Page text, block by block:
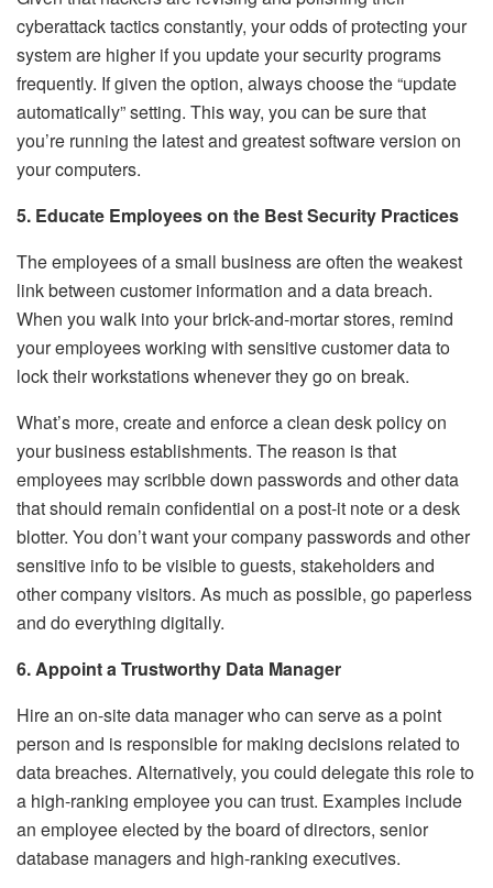
cyberattack tactics constantly, your odds of protecting your
system are higher if you update your security programs
frequently. If given the option, always choose the “update
automatically” setting. This way, you can be sure that
you’re running the latest and greatest software version on
your computers.
5. Educate Employees on the Best Security Practices
The employees of a small business are often the weakest
link between customer information and a data breach.
When you walk into your brick-and-mortar stores, remind
your employees working with sensitive customer data to
lock their workstations whenever they go on break.
What’s more, create and enforce a clean desk policy on
your business establishments. The reason is that
employees may scribble down passwords and other data
that should remain confidential on a post-it note or a desk
blotter. You don’t want your company passwords and other
sensitive info to be visible to guests, stakeholders and
other company visitors. As much as possible, go paperless
and do everything digitally.
6. Appoint a Trustworthy Data Manager
Hire an on-site data manager who can serve as a point
person and is responsible for making decisions related to
data breaches. Alternatively, you could delegate this role to
a high-ranking employee you can trust. Examples include
an employee elected by the board of directors, senior
database managers and high-ranking executives.